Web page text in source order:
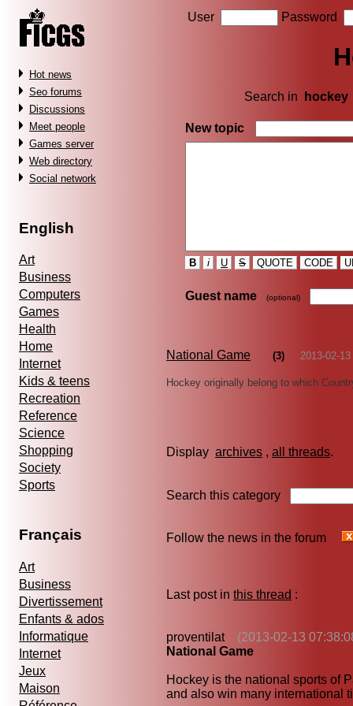
Hot news
Seo forums
Discussions
Meet people
Games server
Web directory
Social network
English
Art
Business
Computers
Games
Health
Home
Internet
Kids & teens
Recreation
Reference
Science
Shopping
Society
Sports
Français
Art
Business
Divertissement
Enfants & ados
Informatique
Internet
Jeux
Maison
User Password
Search in hockey
New topic
B i U S QUOTE CODE
Guest name (optional)
National Game (3) 2013-02-13
Hockey originally belong to which
Display archives , all threads
Search this category
Follow the news in the forum
Last post in this thread :
proventilat
(2013-02-13
National Game
Hockey is the national sports of
and also win many international